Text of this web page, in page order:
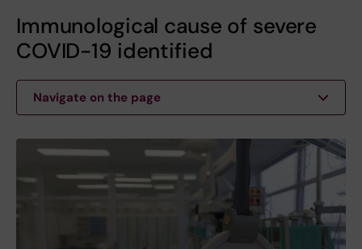
Immunological cause of severe
COVID-19 identified
Navigate on the page